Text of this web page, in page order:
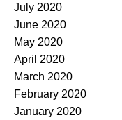
July 2020
June 2020
May 2020
April 2020
March 2020
February 2020
January 2020